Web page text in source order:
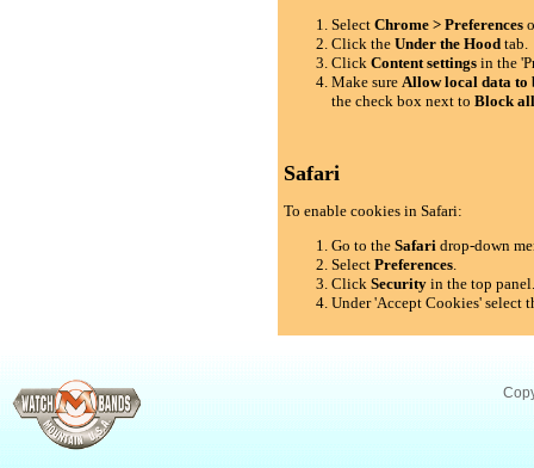
SelectChrome > Preferences
Click theUnder the Hood tab.
ClickContent settings in the
Make sureAllow local data to
the check box next toBlock
Safari
To enable cookies in Safari:
Go to theSafari drop-down
SelectPreferences.
ClickSecurity in the top
Under 'Accept Cookies' select